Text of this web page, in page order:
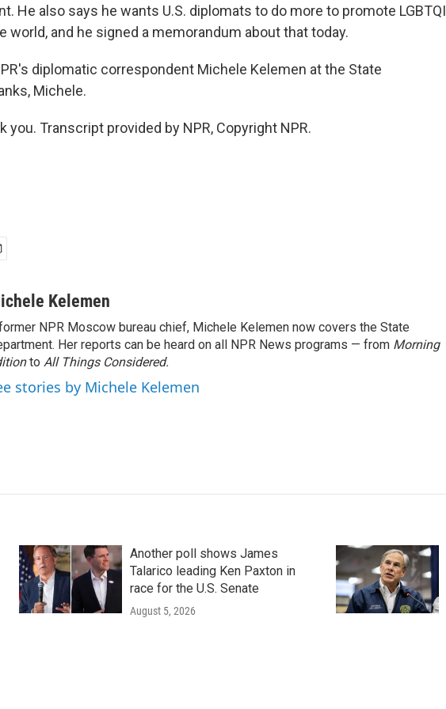
He also says he wants U.S. diplomats to do more to promote LGBTQI
world, and he signed a memorandum about that today.
diplomatic correspondent Michele Kelemen at the State
Michele.
you. Transcript provided by NPR, Copyright NPR.
Kelemen
NPR Moscow bureau chief, Michele Kelemen now covers the State
Her reports can be heard on all NPR News programs — from Morning
to All Things Considered.
stories by Michele Kelemen
Another poll shows James
Talarico leading Ken Paxton in
race for the U.S. Senate
August 5, 2026